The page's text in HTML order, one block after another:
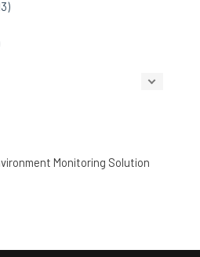
Monitoring Solution